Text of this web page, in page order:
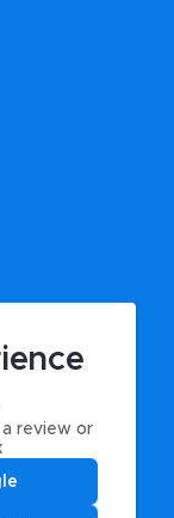
review or